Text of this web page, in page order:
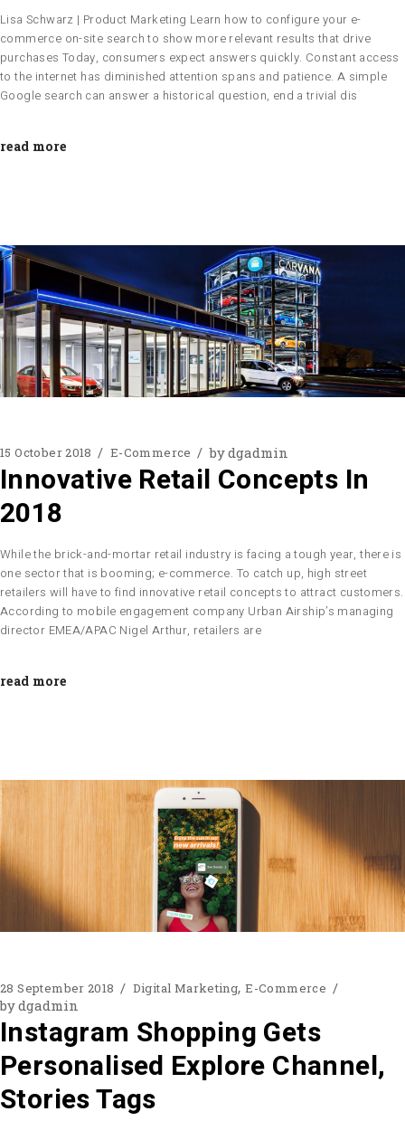
Lisa Schwarz | Product Marketing Learn how to configure your e-
commerce on-site search to show more relevant results that drive
purchases Today, consumers expect answers quickly. Constant access
to the internet has diminished attention spans and patience. A simple
Google search can answer a historical question, end a trivial dis
read more
15 October 2018 E-Commerce bydgadmin
Innovative Retail Concepts In
2018
While the brick-and-mortar retail industry is facing a tough year, there is
one sector that is booming; e-commerce. To catch up, high street
retailers will have to find innovative retail concepts to attract customers.
According to mobile engagement company Urban Airship’s managing
director EMEA/APAC Nigel Arthur, retailers are
read more
28 September 2018 Digital Marketing E-Commerce
bydgadmin
Instagram Shopping Gets
Personalised Explore Channel,
Stories Tags